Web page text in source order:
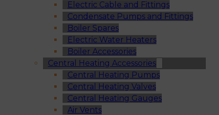
Electric Cable and Fittings
Condensate Pumps and Fittings
Boiler Spares
Electric Water Heaters
Boiler Accessories
Central Heating Accessories
Central Heating Pumps
Central Heating Valves
Central Heating Gauges
Air Vents